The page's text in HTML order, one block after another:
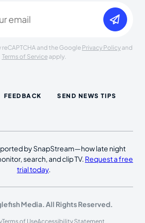
and the Google Privacy Policy and
Terms of Serviceapply.
FEEDBACK SEND NEWS TIPS
by SnapStream—how late night
search, and clip TV. Request a free
trial today.
Media. All Rights Reserved.
Terms of UseAccessibility Statement